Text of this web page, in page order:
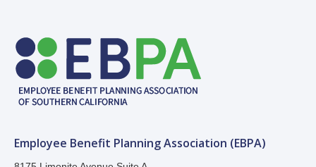
Employee Benefit Planning Association (EBPA)